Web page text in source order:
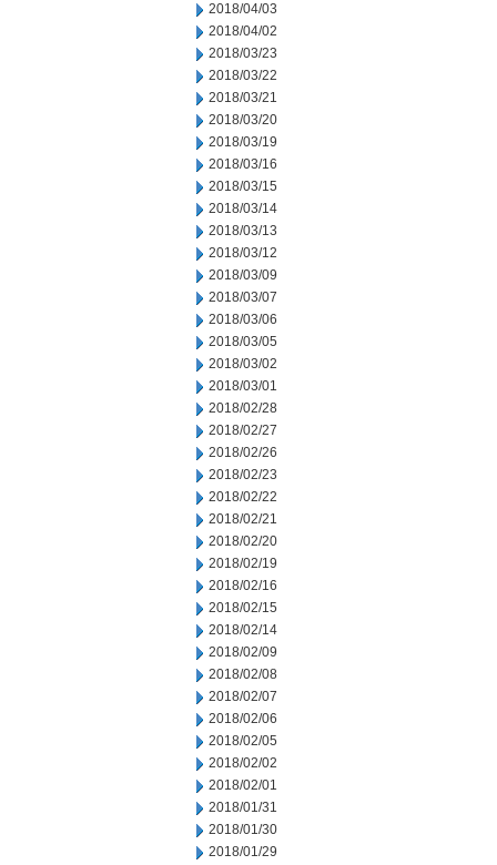
2018/04/03
2018/04/02
2018/03/23
2018/03/22
2018/03/21
2018/03/20
2018/03/19
2018/03/16
2018/03/15
2018/03/14
2018/03/13
2018/03/12
2018/03/09
2018/03/07
2018/03/06
2018/03/05
2018/03/02
2018/03/01
2018/02/28
2018/02/27
2018/02/26
2018/02/23
2018/02/22
2018/02/21
2018/02/20
2018/02/19
2018/02/16
2018/02/15
2018/02/14
2018/02/09
2018/02/08
2018/02/07
2018/02/06
2018/02/05
2018/02/02
2018/02/01
2018/01/31
2018/01/30
2018/01/29